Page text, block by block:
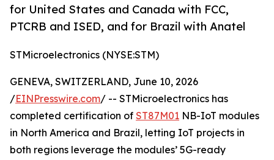
for United States and Canada with FCC,
PTCRB and ISED, and for Brazil with Anatel
STMicroelectronics (NYSE:STM)
GENEVA, SWITZERLAND, June 10, 2026
/EINPresswire.com/ -- STMicroelectronics has
completed certification of ST87M01 NB-IoT modules
in North America and Brazil, letting IoT projects in
both regions leverage the modules’ 5G-ready